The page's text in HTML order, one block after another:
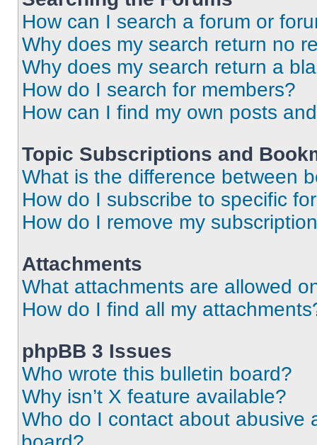
How can I search a forum or
Why does my search return no
Why does my search return a
How do I search for members?
How can I find my own posts
Topic Subscriptions and
What is the difference between
How do I subscribe to specific
How do I remove my
Attachments
What attachments are allowed
How do I find all my
phpBB 3 Issues
Who wrote this bulletin board?
Why isn’t X feature available?
Who do I contact about abusive